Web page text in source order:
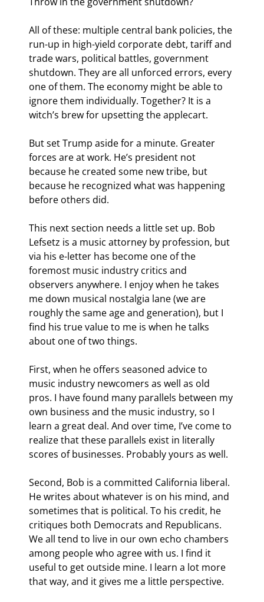
All of these: multiple central bank policies, the
run-up in high-yield corporate debt, tariff and
trade wars, political battles, government
shutdown. They are all unforced errors, every
one of them. The economy might be able to
ignore them individually. Together? It is a
witch’s brew for upsetting the applecart.
But set Trump aside for a minute. Greater
forces are at work. He’s president not
because he created some new tribe, but
because he recognized what was happening
before others did.
This next section needs a little set up. Bob
Lefsetz is a music attorney by profession, but
via his e-letter has become one of the
foremost music industry critics and
observers anywhere. I enjoy when he takes
me down musical nostalgia lane (we are
roughly the same age and generation), but I
find his true value to me is when he talks
about one of two things.
First, when he offers seasoned advice to
music industry newcomers as well as old
pros. I have found many parallels between my
own business and the music industry, so I
learn a great deal. And over time, I’ve come to
realize that these parallels exist in literally
scores of businesses. Probably yours as well.
Second, Bob is a committed California liberal.
He writes about whatever is on his mind, and
sometimes that is political. To his credit, he
critiques both Democrats and Republicans.
We all tend to live in our own echo chambers
among people who agree with us. I find it
useful to get outside mine. I learn a lot more
that way, and it gives me a little perspective.